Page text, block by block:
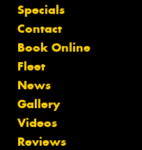
Specials
Contact
Book Online
Fleet
News
Gallery
Videos
Reviews